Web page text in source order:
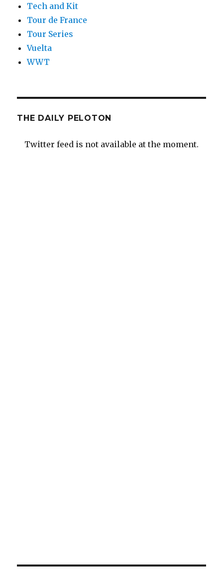
Tech and Kit
Tour de France
Tour Series
Vuelta
WWT
THE DAILY PELOTON
Twitter feed is not available at the moment.